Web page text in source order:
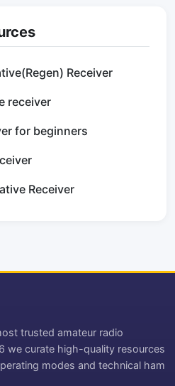
Receiver
receiver
for beginners
Receiver
trusted amateur radio
we curate high-quality resources
modes and technical ham